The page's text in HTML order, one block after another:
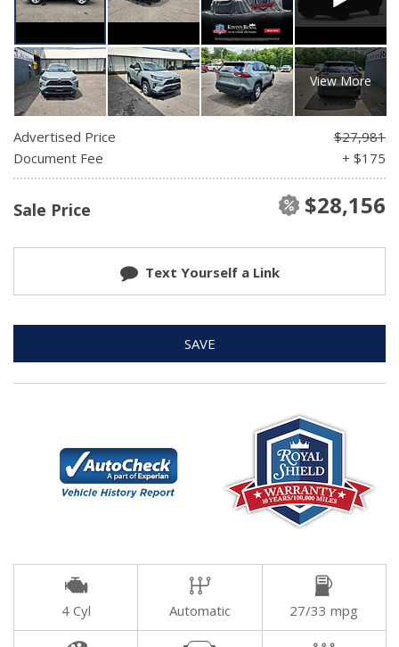
View More
Advertised Price
$27,981
Document Fee
+ $175
Sale Price $28,156
Text Yourself a Link
SAVE
4 Cyl Automatic 27/33 mpg